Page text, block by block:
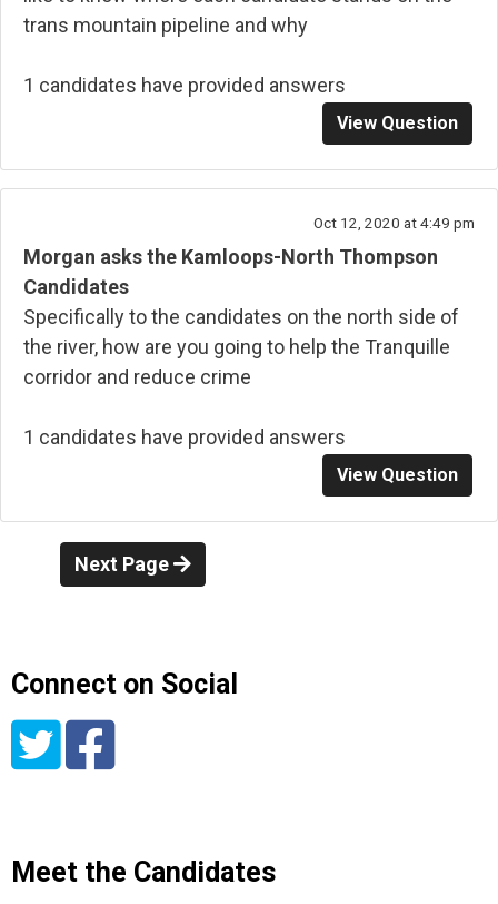
trans mountain pipeline and why
1 candidates have provided answers
View Question
Oct 12, 2020 at 4:49 pm
Morgan asks the Kamloops-North Thompson
Candidates
Specifically to the candidates on the north side of
the river, how are you going to help the Tranquille
corridor and reduce crime
1 candidates have provided answers
View Question
Next Page
Connect on Social
Meet the Candidates